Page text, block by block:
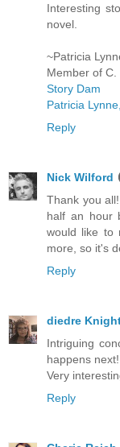
Interesting
novel.
~Patricia
Member of
Story Dam
Patricia
Reply
Nick Wilford
Thank you
half an hour
would like to
more, so it's
Reply
diedre
Intriguing
happens next!
Very
Reply